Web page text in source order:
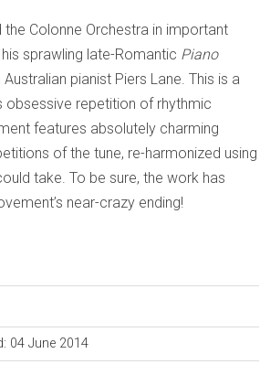
Colonne Orchestra in important
sprawling late-Romantic Piano
pianist Piers Lane. This is a
obsessive repetition of rhythmic
features absolutely charming
of the tune, re-harmonized using
take. To be sure, the work has
near-crazy ending!
04 June 2014